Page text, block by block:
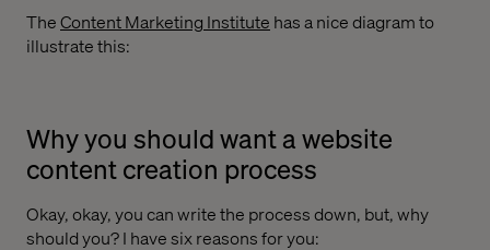
TheContent Marketing Institute has a nice diagram to
illustrate this:
Why you should want a website
content creation process
Okay, okay, you can write the process down, but, why
should you? I have six reasons for you: